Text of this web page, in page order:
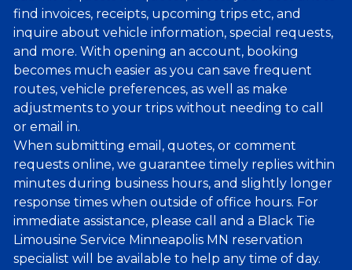
find invoices, receipts, upcoming trips etc, and
inquire about vehicle information, special requests,
and more. With opening an account, booking
becomes much easier as you can save frequent
routes, vehicle preferences, as well as make
adjustments to your trips without needing to call
or email in.
When submitting email, quotes, or comment
requests online, we guarantee timely replies within
minutes during business hours, and slightly longer
response times when outside of office hours. For
immediate assistance, please call and a Black Tie
Limousine Service Minneapolis MN reservation
specialist will be available to help any time of day.